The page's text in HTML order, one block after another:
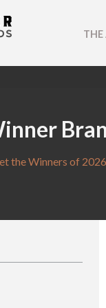
THE
the Winners of